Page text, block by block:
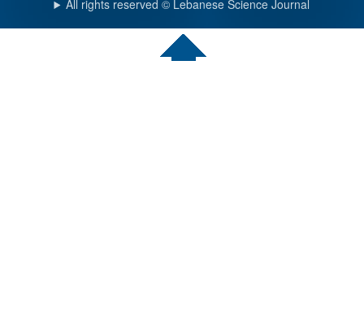
All rights reserved © Lebanese Science Journal